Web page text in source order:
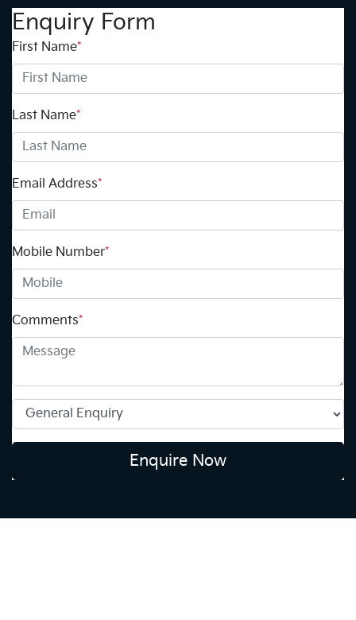
Enquiry Form
First Name*
Last Name*
Email Address*
Mobile Number*
Comments*
Enquire Now